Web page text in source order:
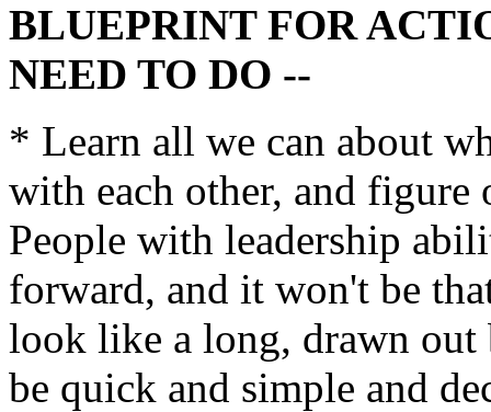
BLUEPRINT FOR
NEED TO DO --
* Learn all we can about
with each other, and
People with leadership
forward, and it won't be
look like a long, drawn
be quick and simple and